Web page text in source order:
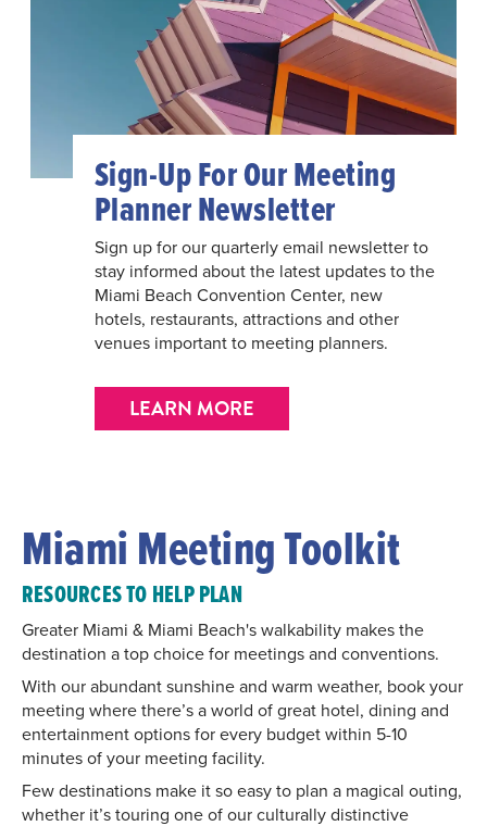
Sign-Up For Our Meeting
Planner Newsletter
Sign up for our quarterly email newsletter to
stay informed about the latest updates to the
Miami Beach Convention Center, new
hotels, restaurants, attractions and other
venues important to meeting planners.
LEARN MORE
Miami Meeting Toolkit
RESOURCES TO HELP PLAN
Greater Miami & Miami Beach's walkability makes the
destination a top choice for meetings and conventions.
With our abundant sunshine and warm weather, book your
meeting where there’s a world of great hotel, dining and
entertainment options for every budget within 5-10
minutes of your meeting facility.
Few destinations make it so easy to plan a magical outing,
whether it’s touring one of our culturally distinctive